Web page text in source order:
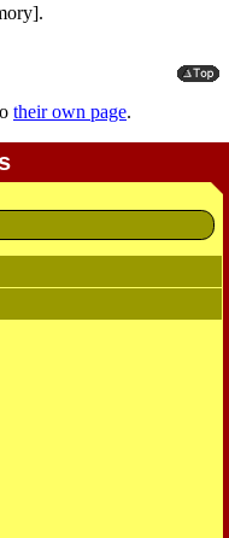
their own page.